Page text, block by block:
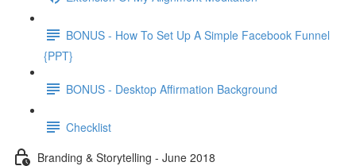
BONUS - How To Set Up A Simple Facebook Funnel
{PPT}
BONUS - Desktop Affirmation Background
Checklist
Branding & Storytelling - June 2018